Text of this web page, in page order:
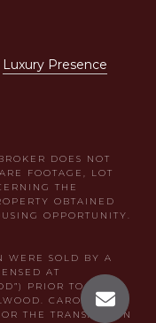
Luxury Presence